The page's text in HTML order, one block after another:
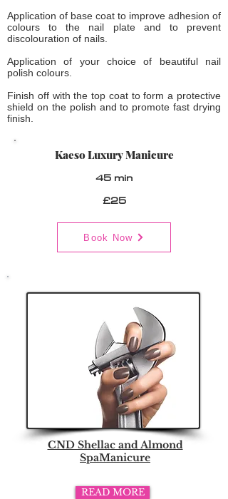
Application of base coat to improve adhesion of
colours to the nail plate and to prevent
discolouration of nails.
Application of your choice of beautiful nail
polish colours.
Finish off with the top coat to form a protective
shield on the polish and to promote fast drying
finish.
Kaeso Luxury Manicure
45 min
£25
Book Now
CND Shellac and Almond
SpaManicure
READ MORE